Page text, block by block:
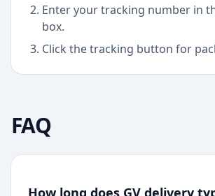
Enter your tracking number in
box.
Click the tracking button for
FAQ
How long does GV delivery